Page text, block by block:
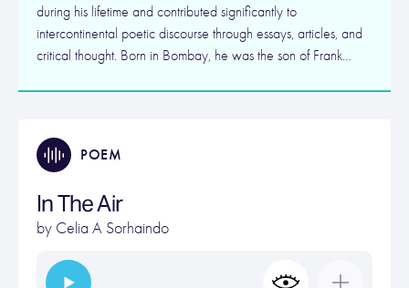
during his lifetime and contributed significantly to
intercontinental poetic discourse through essays, articles, and
critical thought. Born in Bombay, he was the son of Frank…
POEM
In The Air
by Celia A Sorhaindo